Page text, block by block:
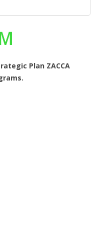
Plan ZACCA